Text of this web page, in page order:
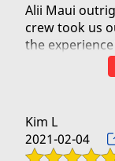
Alii Maui
crew took us
the
very
on the water
Kim L
2021-02-04